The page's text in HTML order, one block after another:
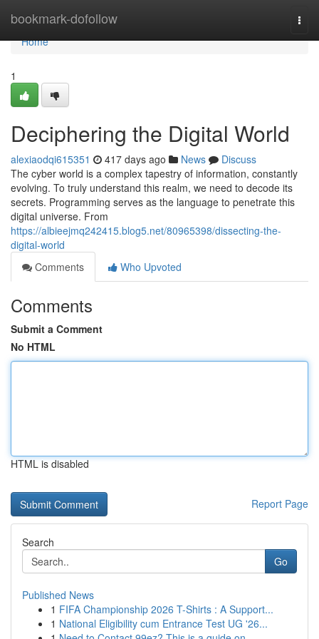
bookmark-dofollow
Home
Home
1
Deciphering the Digital World
alexiaodqi615351 417 days ago News
Discuss
The cyber world is a complex tapestry of information, constantly
evolving. To truly understand this realm, we need to decode its
secrets. Programming serves as the language to penetrate this
digital universe. From
https://albieejmq242415.blog5.net/80965398/dissecting-the-
digital-world
Comments
Who Upvoted
Comments
Submit a Comment
No HTML
HTML is disabled
Report Page
Search
Go
Published News
1 FIFA Championship 2026 T-Shirts : A Support...
1 National Eligibility cum Entrance Test UG '26...